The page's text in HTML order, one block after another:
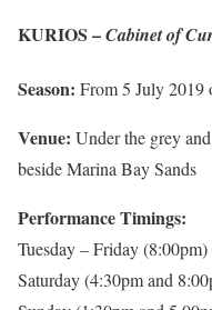
KURIOS –Cabinet of
Season: From 5 July 2019
Venue: Under the grey
beside Marina Bay Sands
Performance Timings:
Tuesday – Friday (8:00pm)
Saturday (4:30pm and